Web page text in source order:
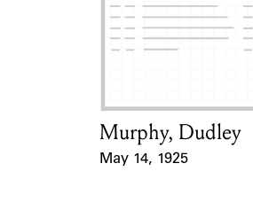
Company Project.
Card Holder
Murphy, Dudley
May 14, 1925